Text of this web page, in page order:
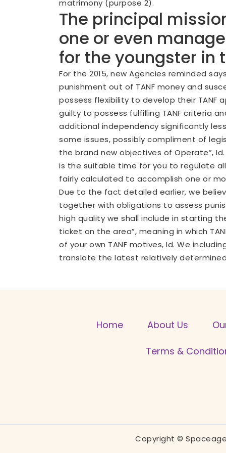
matrimony (purpose 2).
The principal
one or even
for the youngster in
For the 2015, new Agencies reminded
punishment out of TANF money and
possess flexibility to develop their
guilty to possess fulfilling TANF criteria
additional independency significantly less
some issues, possibly compliment of
the brand new objectives of Operate”,
is the suitable time for you to regulate
fairly calculated to accomplish one or
Due to the fact detailed earlier, we
together with obligations to assess
high quality we shall include in starting
ticket on the area”, meaning in which
of your own TANF motives, Id. We
translate the latest relatively
Home About Us
Terms &
Copyright ©